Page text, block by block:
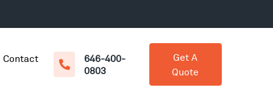
Contact
646-400-
0803
Get A
Quote